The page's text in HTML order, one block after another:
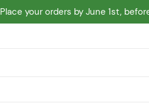
Place your orders by June 1st,